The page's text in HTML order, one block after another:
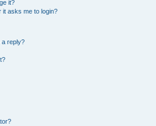
it?
it asks me to login?
a reply?